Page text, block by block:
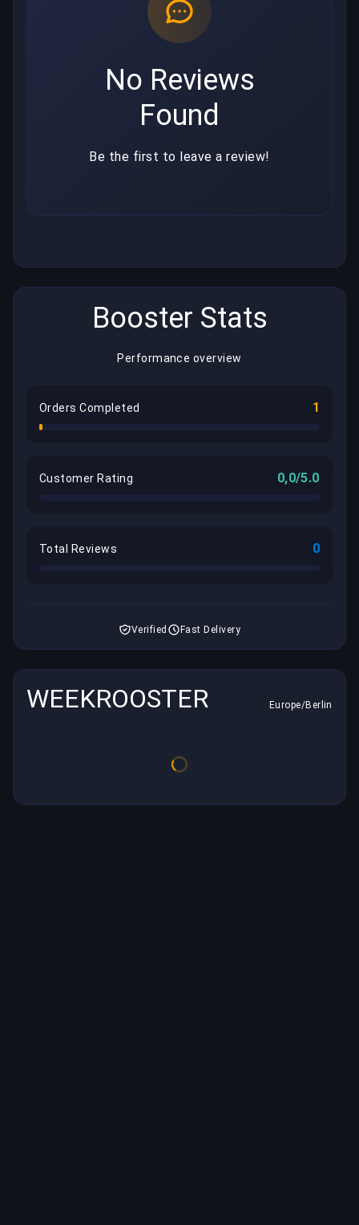
No Reviews
Found
Be the first to leave a review!
Booster Stats
Performance overview
Orders Completed 1
Customer Rating 0,0/5.0
Total Reviews 0
Verified Fast Delivery
WEEKROOSTER Europe/Berlin